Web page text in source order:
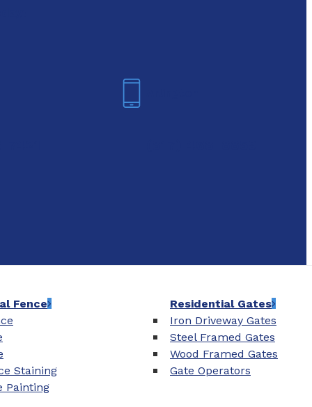
Fence
Staining
Painting
Residential Gates
Iron Driveway Gates
Steel Framed Gates
Wood Framed Gates
Gate Operators